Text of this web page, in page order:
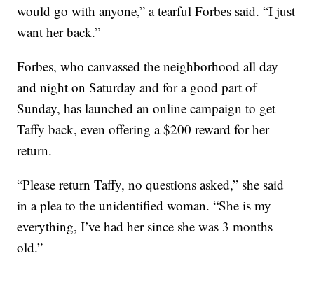
would go with anyone,” a tearful Forbes said. “I just
want her back.”
Forbes, who canvassed the neighborhood all day
and night on Saturday and for a good part of
Sunday, has launched an online campaign to get
Taffy back, even offering a $200 reward for her
return.
“Please return Taffy, no questions asked,” she said
in a plea to the unidentified woman. “She is my
everything, I’ve had her since she was 3 months
old.”